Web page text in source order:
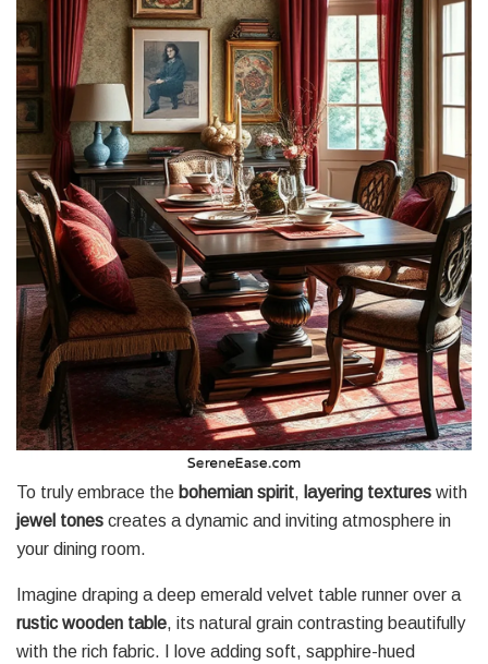
To truly embrace the bohemian spirit, layering textures with
jewel tones creates a dynamic and inviting atmosphere in
your dining room.
Imagine draping a deep emerald velvet table runner over a
rustic wooden table, its natural grain contrasting beautifully
with the rich fabric. I love adding soft, sapphire-hued